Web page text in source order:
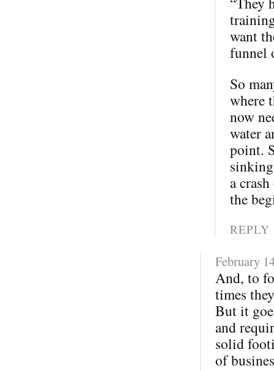
want
funnel
So
where
now
water
point.
a
the
REPLY
February
And, to
times
But it
and
solid
of